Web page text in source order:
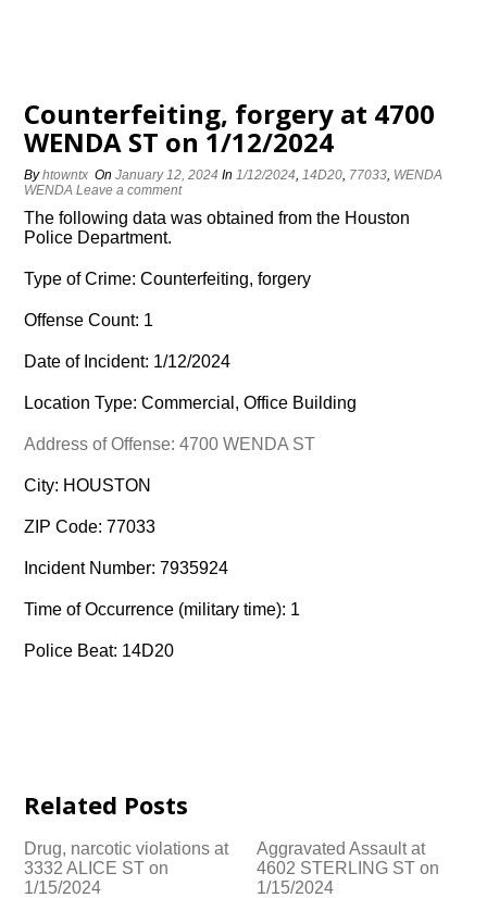
Counterfeiting, forgery at 4700
WENDA ST on 1/12/2024
Byhtowntx OnJanuary 12, 2024 In1/12/2024,14D20, 77033, WENDA
WENDA Leave a comment
The following data was obtained from the Houston
Police Department.
Type of Crime: Counterfeiting, forgery
Offense Count: 1
Date of Incident: 1/12/2024
Location Type: Commercial, Office Building
Address of Offense: 4700 WENDA ST
City: HOUSTON
ZIP Code: 77033
Incident Number: 7935924
Time of Occurrence (military time): 1
Police Beat: 14D20
Related Posts
Drug, narcotic violations at
3332 ALICE ST on
1/15/2024
Aggravated Assault at
4602 STERLING ST on
1/15/2024